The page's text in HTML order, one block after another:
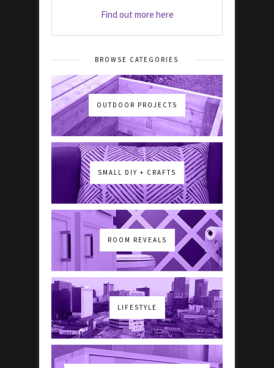
Find out more here
BROWSE CATEGORIES
OUTDOOR PROJECTS
SMALL DIY + CRAFTS
ROOM REVEALS
LIFESTYLE